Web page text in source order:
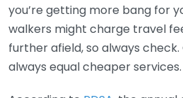
you’re getting more bang for
walkers might charge travel
further afield, so always check.
always equal cheaper services.